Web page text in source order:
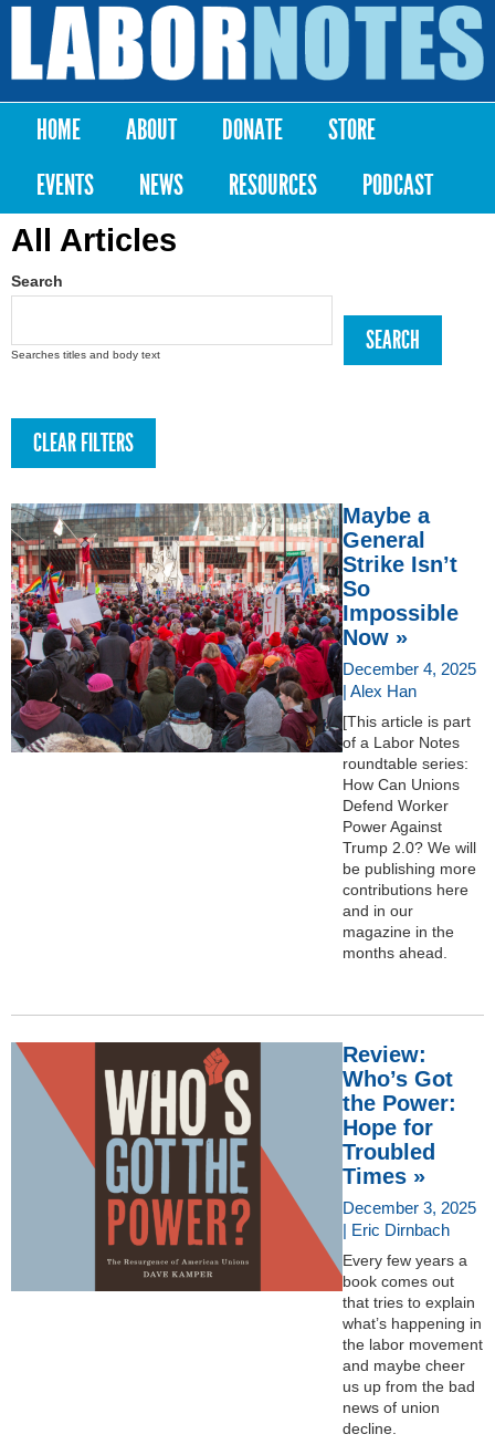
Skip to
content
Labor
Notes
Main menu
HOME ABOUT DONATE
STORE
EVENTS
NEWS RESOURCES PODCAST
All Articles
Search
Searches titles and body text
Maybe a
General
Strike Isn’t
So
Impossible
Now »
December 4, 2025
| Alex Han
[This article is part
of a Labor Notes
roundtable series:
How Can Unions
Defend Worker
Power Against
Trump 2.0? We will
be publishing more
contributions here
and in our
magazine in the
months ahead.
Review:
Who’s Got
the Power:
Hope for
Troubled
Times »
December 3, 2025
| Eric Dirnbach
Every few years a
book comes out
that tries to explain
what’s happening in
the labor movement
and maybe cheer
us up from the bad
news of union
decline.